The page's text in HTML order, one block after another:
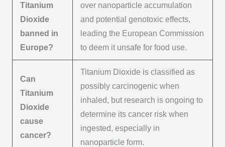
Titanium
Dioxide
banned in
Europe?
over nanoparticle accumulation
and potential genotoxic effects,
leading the European Commission
to deem it unsafe for food use.
Can
Titanium
Dioxide
cause
cancer?
Titanium Dioxide is classified as
possibly carcinogenic when
inhaled, but research is ongoing to
determine its cancer risk when
ingested, especially in
nanoparticle form.